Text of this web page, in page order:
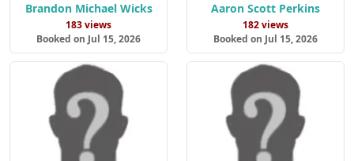
Brandon Michael Wicks
183 views
Booked on Jul 15, 2026
Aaron Scott Perkins
182 views
Booked on Jul 15, 2026